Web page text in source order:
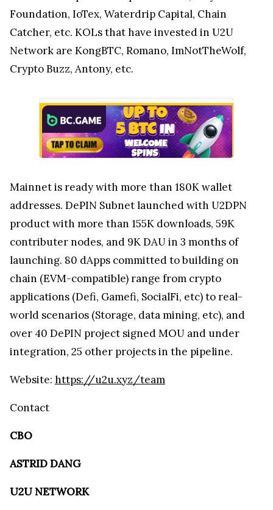
Foundation, IoTex, Waterdrip Capital, Chain
Catcher, etc. KOLs that have invested in U2U
Network are KongBTC, Romano, ImNotTheWolf,
Crypto Buzz, Antony, etc.
Mainnet is ready with more than 180K wallet
addresses. DePIN Subnet launched with U2DPN
product with more than 155K downloads, 59K
contributer nodes, and 9K DAU in 3 months of
launching. 80 dApps committed to building on
chain (EVM-compatible) range from crypto
applications (Defi, Gamefi, SocialFi, etc) to real-
world scenarios (Storage, data mining, etc), and
over 40 DePIN project signed MOU and under
integration, 25 other projects in the pipeline.
Website: https://u2u.xyz/team
Contact
CBO
ASTRID DANG
U2U NETWORK